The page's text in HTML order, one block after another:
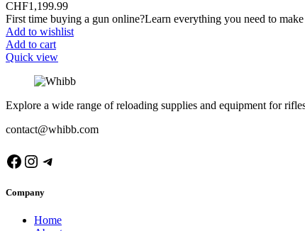
CHF1,199.99
First time buying a gun online?Learn everything you need to
Add to wishlist
Add to cart
Quick view
Explore a wide range of reloading supplies and equipment for
contact@whibb.com
Facebook
Instagram
Telegram
Company
Home